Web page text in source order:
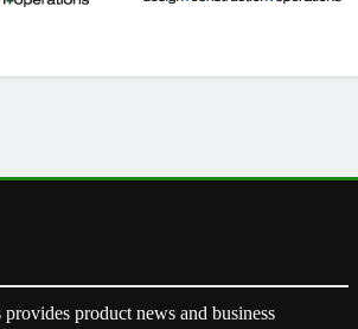
product news and business